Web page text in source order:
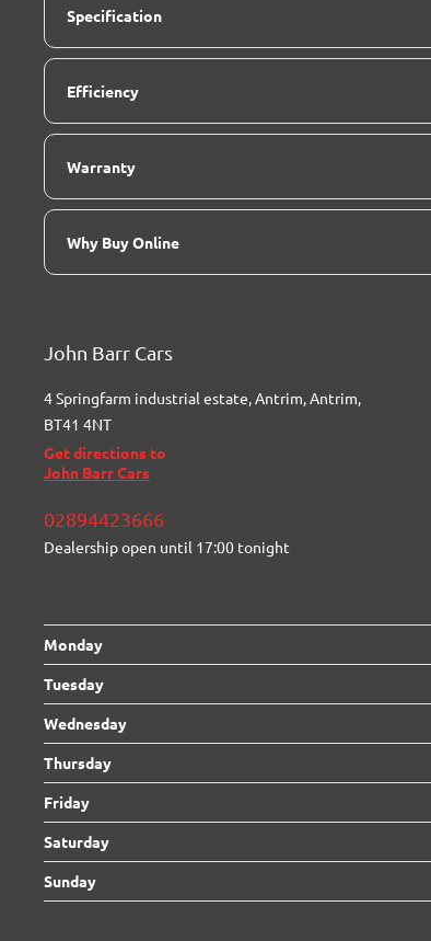
Specification
Efficiency
Warranty
Why Buy Online
John Barr Cars
4 Springfarm industrial estate,Antrim,Antrim,
BT41 4NT
Get directions to
John Barr Cars
02894423666
Dealership open until 17:00 tonight
Monday
Tuesday
Wednesday
Thursday
Friday
Saturday
Sunday